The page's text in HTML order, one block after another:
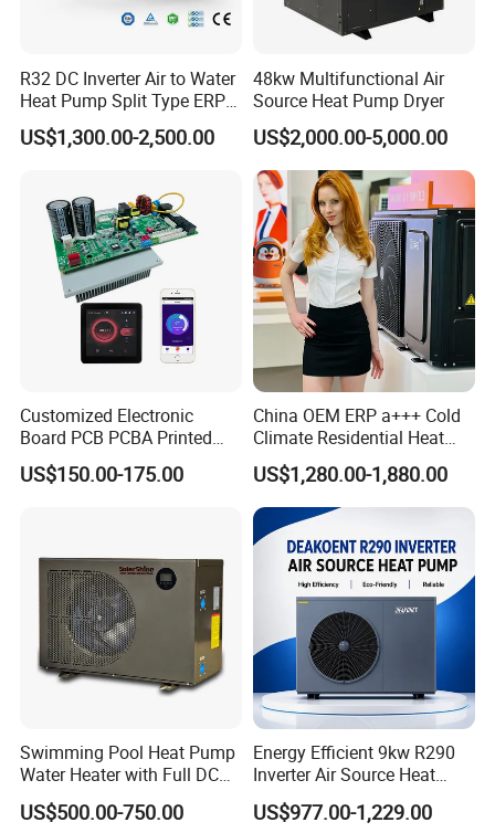
Thermostatic Heat Pump can be used in
Outdoor&Indoor Swimming
Pools/Schools/GYM/Hot
Sauna/Steam Room and
othercommercial hot water scenarios,
a new trend of cost-effective water heating
solution in the world.
About Us
R32 DC Inverter Air to Water
Heat Pump Split Type ERP
a+++ WiFi
US$1,300.00-2,500.00
48kw Multifunctional Air
Source Heat Pump Dryer
US$2,000.00-5,000.00
Customized Electronic
Board PCB PCBA Printed
Circuit Board Assembly for
Inverter Heat Pump
US$150.00-175.00
China OEM ERP a+++ Cold
Climate Residential Heat
Pump for Heating System
Air Source Heat Pump
Heating/Cooling/Domestic
Hot Water
US$1,280.00-1,880.00
Swimming Pool Heat Pump
Water Heater with Full DC
Inverter Compressor
US$500.00-750.00
Energy Efficient 9kw R290
Inverter Air Source Heat
Pump
US$977.00-1,229.00